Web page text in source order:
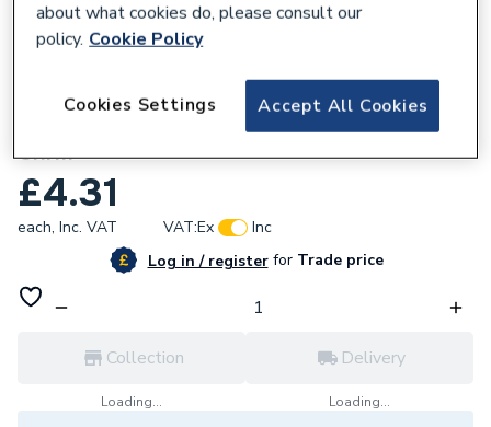
Baxi 102012 Nut Capt U Type No8 Znpd
Chrm
£4.31
each, Inc. VAT VAT:Ex
Inc
Log in / registerforTrade price
Collection
Loading...
Delivery
Loading...
about what cookies do, please consult our
policy. Cookie Policy
Accept All Cookies
Cookies Settings